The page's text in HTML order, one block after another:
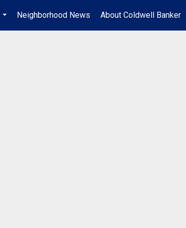
...
Neighborhood News About Coldwell Banker